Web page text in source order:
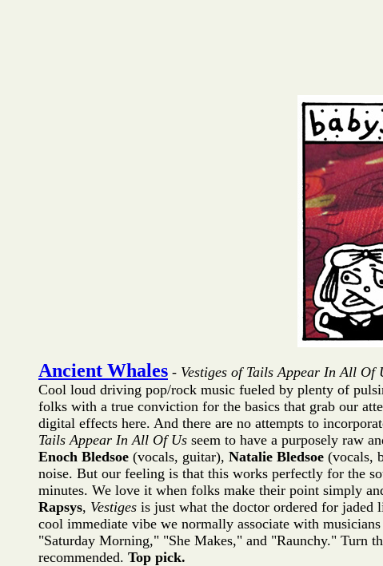
Ancient Whales - Vestiges of Tails Appear In All Of
Cool loud driving pop/rock music fueled by plenty of
folks with a true conviction for the basics that grab our
digital effects here. And there are no attempts to
Tails Appear In All Of Us seem to have a purposely raw
Enoch Bledsoe (vocals, guitar), Natalie Bledsoe (vocals,
noise. But our feeling is that this works perfectly for the
minutes. We love it when folks make their point simply
Rapsys, Vestiges is just what the doctor ordered for jaded
cool immediate vibe we normally associate with
"Saturday Morning," "She Makes," and "Raunchy." Turn
recommended. Top pick.